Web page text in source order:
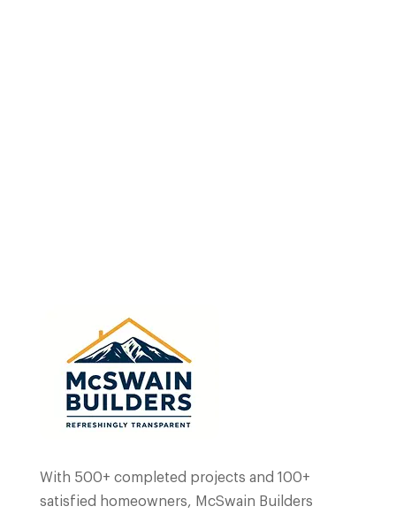
With 500+ completed projects and 100+
satisfied homeowners, McSwain Builders